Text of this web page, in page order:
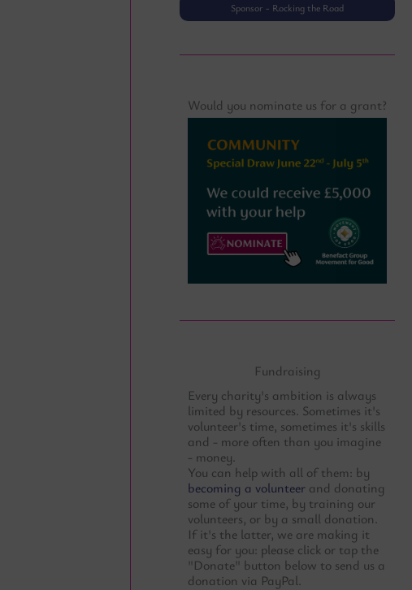
Sponsor · Wednesday
Would you nominate us for a grant?
Fundraising
Every charity's ambition is always
limited by resources. Sometimes it's
volunteer's time, sometimes it's skills
and - more often than you imagine
- money.
You can help with all of them: by
becoming a volunteer and donating
some of your time, by training our
volunteers, or by a small donation.
If it's the latter, we are making it
easy for you: please click or tap the
"Donate" button below to send us a
donation via PayPal.